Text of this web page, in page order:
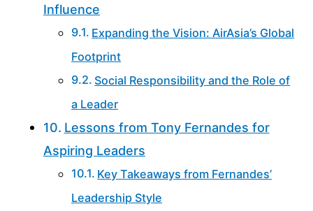
Influence
Expanding the Vision: AirAsia’s Global
Footprint
Social Responsibility and the Role of
a Leader
Lessons from Tony Fernandes for
Aspiring Leaders
Key Takeaways from Fernandes’
Leadership Style